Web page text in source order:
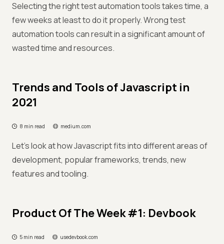
Selecting the right test automation tools takes time, a
few weeks at least to do it properly. Wrong test
automation tools can result in a significant amount of
wasted time and resources.
Trends and Tools of Javascript in
2021
8 min read medium.com
Let’s look at how Javascript fits into different areas of
development, popular frameworks, trends, new
features and tooling.
Product Of The Week #1: Devbook
5 min read usedevbook.com